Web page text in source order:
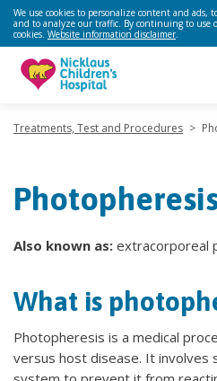
We use cookies to personalize content and ads,
and to analyze our traffic. By continuing to use
cookies. Website information disclaimer.
Treatments, Test and Procedures >
Also known as: extracorporeal
What is
Photopheresis is a medical
versus host disease. It involves